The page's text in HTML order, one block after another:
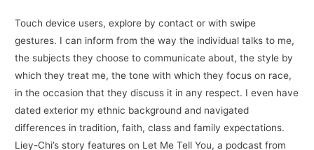
Touch device users, explore by contact or with swipe
gestures. I can inform from the way the individual talks to me,
the subjects they choose to communicate about, the style by
which they treat me, the tone with which they focus on race,
in the occasion that they discuss it in any respect. I even have
dated exterior my ethnic background and navigated
differences in tradition, faith, class and family expectations.
Liey-Chi’s story features on Let Me Tell You, a podcast from